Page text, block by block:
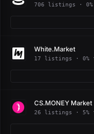
706 listings ·
White.Market
17 listings · 0%
CS.MONEY Market
26 listings · 5%